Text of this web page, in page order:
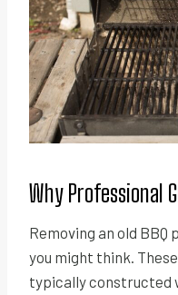
Why Professional
Removing an old
you might think.
typically constructed